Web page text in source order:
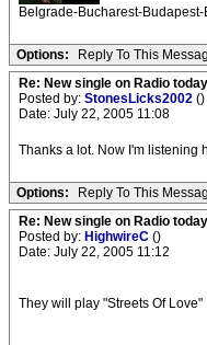
Belgrade-Bucharest-Budapest-
Options: Reply To This
Re: New single on Radio today
Posted by: StonesLicks2002 ()
Date: July 22, 2005 11:08
Thanks a lot. Now I'm listening
Options: Reply To This
Re: New single on Radio today
Posted by: HighwireC ()
Date: July 22, 2005 11:12
They will play "Streets Of Love"